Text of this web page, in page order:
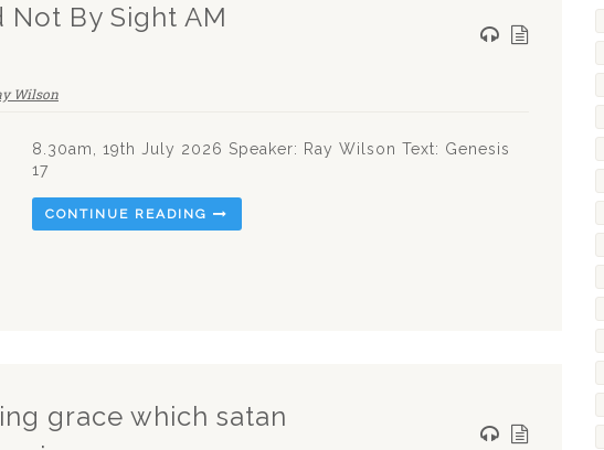
Not By Sight AM
Wilson
8.30am, 19th July 2026 Speaker: Ray Wilson Text: Genesis
17
CONTINUE READING
grace which satan